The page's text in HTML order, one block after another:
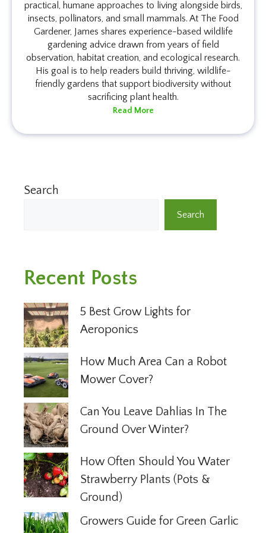
practical, humane approaches to living alongside birds,
insects, pollinators, and small mammals. At The Food
Gardener, James shares experience-based wildlife
gardening advice drawn from years of field
observation, habitat creation, and ecological research.
His goal is to help readers build thriving, wildlife-
friendly gardens that support biodiversity without
sacrificing plant health.
Read More
Search
Search
Recent Posts
5 Best Grow Lights for
Aeroponics
How Much Area Can a Robot
Mower Cover?
Can You Leave Dahlias In The
Ground Over Winter?
How Often Should You Water
Strawberry Plants (Pots &
Ground)
Growers Guide for Green Garlic